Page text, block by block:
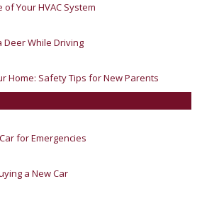
Your HVAC System
Deer While Driving
Home: Safety Tips for New Parents
for Emergencies
a New Car